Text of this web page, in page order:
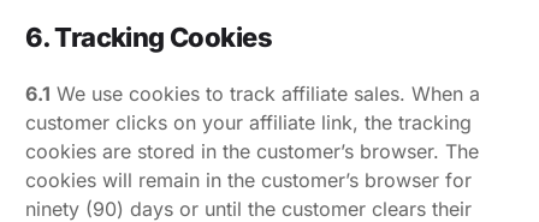
6. Tracking Cookies
6.1 We use cookies to track affiliate sales. When a
customer clicks on your affiliate link, the tracking
cookies are stored in the customer’s browser. The
cookies will remain in the customer’s browser for
ninety (90) days or until the customer clears their